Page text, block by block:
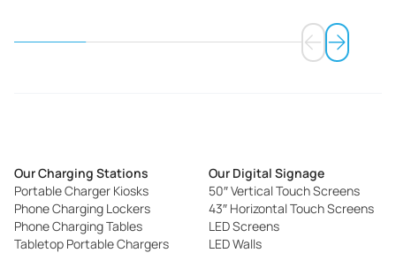
Our Charging Stations
Portable Charger Kiosks
Phone Charging Lockers
Phone Charging Tables
Tabletop Portable Chargers
Our Digital Signage
50″ Vertical Touch Screens
43″ Horizontal Touch Screens
LED Screens
LED Walls